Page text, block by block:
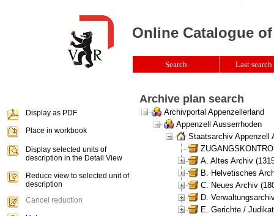
Archive plan search
Archivportal Appenzellerland
Appenzell Ausserrhoden
Staatsarchiv Appenzell
A. Altes Archiv
B. Helvetisches
C. Neues Archiv
D.
E. Gerichte /
Online Catalogue
Search Last
Display as PDF
Place in workbook
Display selected units of
description in the Detail View
Reduce view to selected unit of
description
Cancel reduction